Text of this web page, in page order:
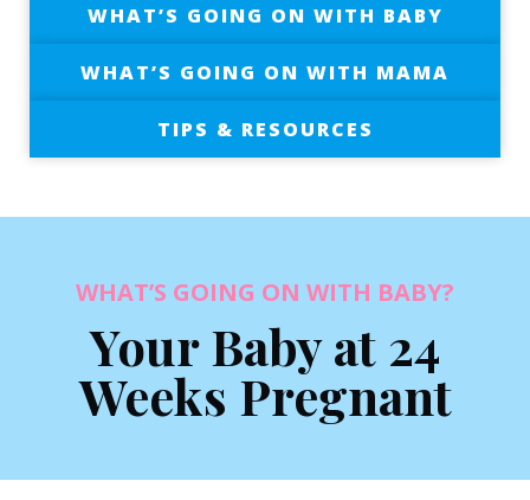
WHAT’S GOING ON WITH BABY
WHAT’S GOING ON WITH MAMA
TIPS & RESOURCES
WHAT’S GOING ON WITH BABY?
Your Baby at 24
Weeks Pregnant